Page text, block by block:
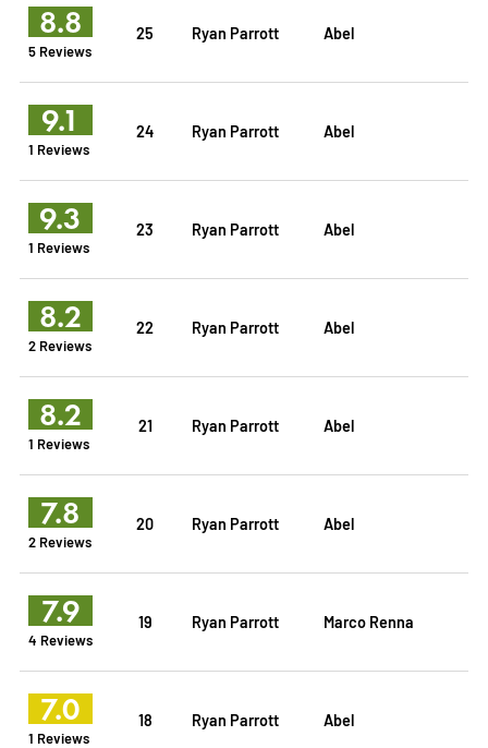
8.8
5 Reviews
25 Ryan Parrott Abel
9.1
1 Reviews
24 Ryan Parrott Abel
9.3
1 Reviews
23 Ryan Parrott Abel
8.2
2 Reviews
22 Ryan Parrott Abel
8.2
1 Reviews
21 Ryan Parrott Abel
7.8
2 Reviews
20 Ryan Parrott Abel
7.9
4 Reviews
19 Ryan Parrott Marco Renna
7.0
1 Reviews
18 Ryan Parrott Abel